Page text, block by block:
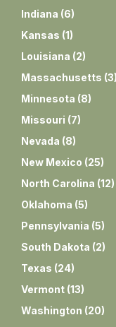
Indiana (6)
Kansas (1)
Louisiana (2)
Massachusetts (3)
Minnesota (8)
Missouri (7)
Nevada (8)
New Mexico (25)
North Carolina (12)
Oklahoma (5)
Pennsylvania (5)
South Dakota (2)
Texas (24)
Vermont (13)
Washington (20)